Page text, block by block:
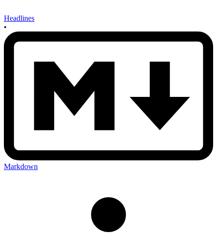
Headlines
•
Markdown